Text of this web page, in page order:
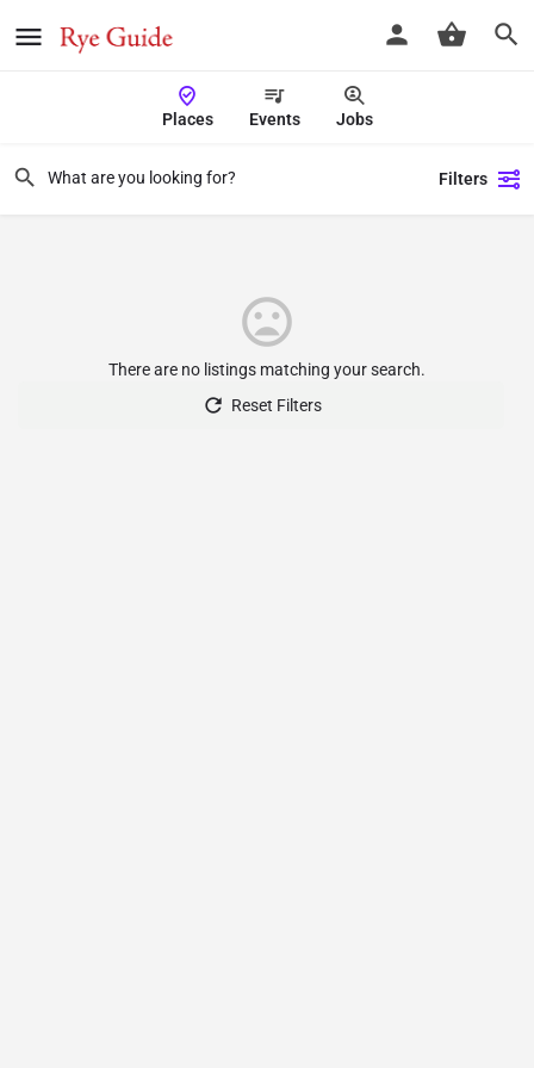
Places Events Jobs
Filters
There are no listings matching your search.
Reset Filters